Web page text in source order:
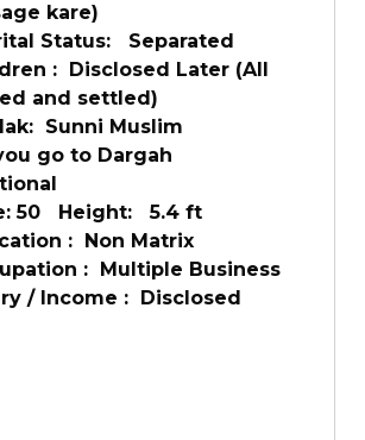
kare)
Status: Separated
: Disclosed Later (All
and settled)
Sunni Muslim
go to Dargah
50 Height: 5.4 ft
: Non Matrix
: Multiple Business
/ Income : Disclosed